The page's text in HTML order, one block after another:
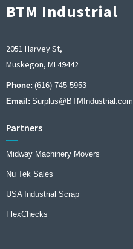
BTM Industrial
2051 Harvey St,
Muskegon, MI 49442
Phone: (616) 745-5953
Email: Surplus@BTMIndustrial.com
Partners
Midway Machinery Movers
Nu Tek Sales
USA Industrial Scrap
FlexChecks